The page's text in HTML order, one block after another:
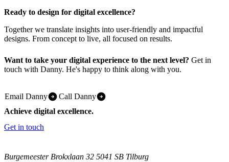
Ready to design for digital excellence?
Together we translate insights into user-friendly and impactful
designs. From concept to live, all focused on results.
Want to take your digital experience to the next level? Get in
touch with Danny. He's happy to think along with you.
Email Danny
Call Danny
Achieve digital excellence.
Get in touch
Burgemeester Brokxlaan 32 5041 SB Tilburg